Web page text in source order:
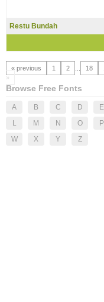
Restu Bundah
« previous 1 2 18
»
Browse Free Fonts
A B C D E
L
M N O P
W
X Y Z